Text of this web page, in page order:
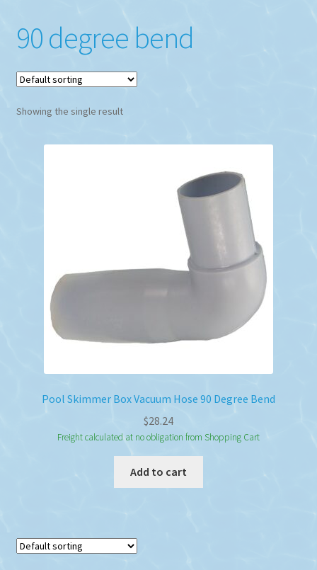
90 degree bend
Showing the single result
Pool Skimmer Box Vacuum Hose 90 Degree Bend
$28.24
Freight calculated at no obligation from Shopping Cart
Add to cart